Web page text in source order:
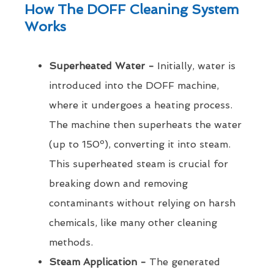
How The DOFF Cleaning System
Works
Superheated Water - Initially, water is
introduced into the DOFF machine,
where it undergoes a heating process.
The machine then superheats the water
(up to 150º), converting it into steam.
This superheated steam is crucial for
breaking down and removing
contaminants without relying on harsh
chemicals, like many other cleaning
methods.
Steam Application - The generated